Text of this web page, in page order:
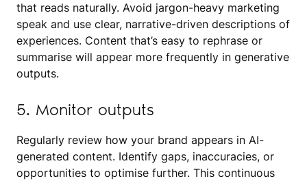
that reads naturally. Avoid jargon-heavy marketing
speak and use clear, narrative-driven descriptions of
experiences. Content that’s easy to rephrase or
summarise will appear more frequently in generative
outputs.
5. Monitor outputs
Regularly review how your brand appears in AI-
generated content. Identify gaps, inaccuracies, or
opportunities to optimise further. This continuous